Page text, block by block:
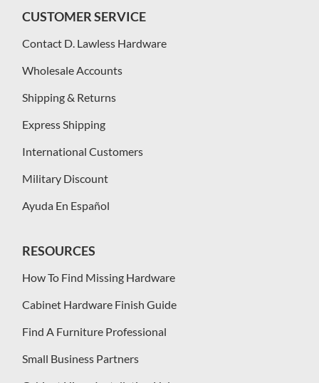
CUSTOMER SERVICE
Contact D. Lawless Hardware
Wholesale Accounts
Shipping & Returns
Express Shipping
International Customers
Military Discount
Ayuda En Español
RESOURCES
How To Find Missing Hardware
Cabinet Hardware Finish Guide
Find A Furniture Professional
Small Business Partners